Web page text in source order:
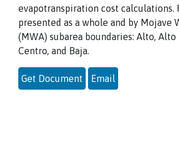
evapotranspiration cost calculations.
presented as a whole and by Mojave
(MWA) subarea boundaries: Alto, Alto
Centro, and Baja.
Get Document Email